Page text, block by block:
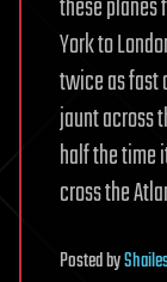
these
York to
twice as fast
jaunt across
half the time
cross the
Postedby